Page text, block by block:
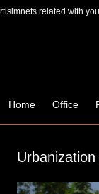
related with
Home Office